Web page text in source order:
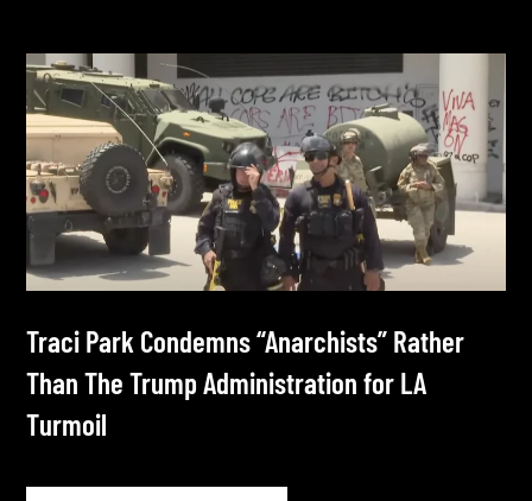
Traci Park Condemns “Anarchists” Rather
Than The Trump Administration for LA
Turmoil